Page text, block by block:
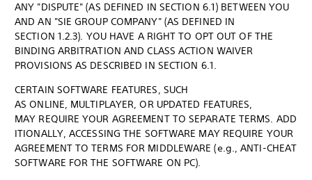
ANY "DISPUTE" (AS DEFINED IN SECTION 6.1) BETWEEN YOU
AND AN "SIE GROUP COMPANY" (AS DEFINED IN
SECTION 1.2.3). YOU HAVE A RIGHT TO OPT OUT OF THE
BINDING ARBITRATION AND CLASS ACTION WAIVER
PROVISIONS AS DESCRIBED IN SECTION 6.1.
CERTAIN SOFTWARE FEATURES, SUCH
AS ONLINE, MULTIPLAYER, OR UPDATED FEATURES,
MAY REQUIRE YOUR AGREEMENT TO SEPARATE TERMS. ADD
ITIONALLY, ACCESSING THE SOFTWARE MAY REQUIRE YOUR
AGREEMENT TO TERMS FOR MIDDLEWARE (e.g., ANTI-CHEAT
SOFTWARE FOR THE SOFTWARE ON PC).